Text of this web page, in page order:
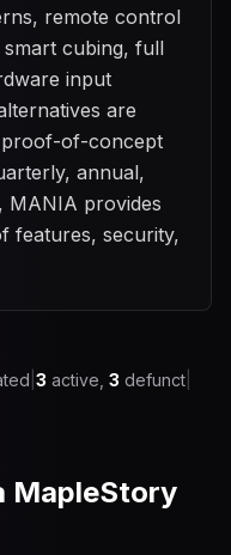
remote control
cubing, full
input
are
of-concept
annual,
MANIA provides
features, security,
3 active, 3 defunct
MapleStory